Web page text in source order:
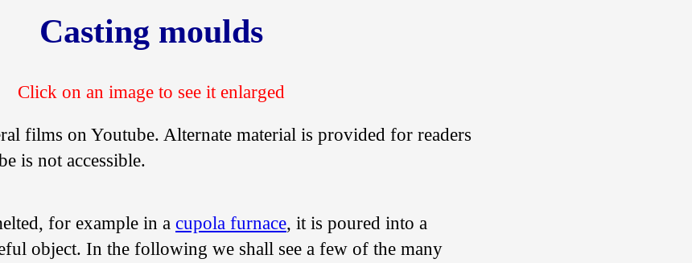
Casting moulds
films on Youtube. Alternate material is provided for readers
is not accessible.
for example in a cupola furnace, it is poured into a
object. In the following we shall see a few of the many